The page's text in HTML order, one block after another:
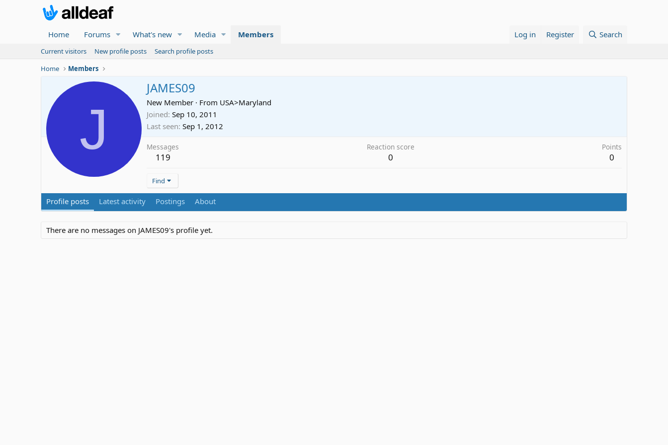
Home Forums What's new Media Members Log in Register Search
Current visitors New profile posts
Search profile posts
Home
Members
J
JAMES09
New Member · From USA>Maryland
Joined Sep 10, 2011
Last seen Sep 1, 2012
Messages
119
Reaction score
0
Points
0
Find
Profile posts Latest activity Postings About
There are no messages on JAMES09's profile yet.